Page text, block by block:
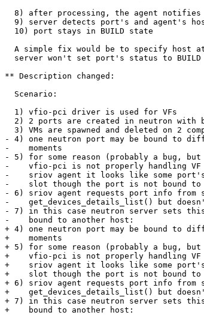
8) after processing, the agent
9) server detects port's and agent's
  10) port stays in BUILD state
A simple fix would be to specify host
server won't set port's status to
** Description changed:
  Scenario:
  1) vfio-pci driver is used for VFs
2) 2 ports are created in neutron with
3) VMs are spawned and deleted on 2
- 4) one neutron port may be bound to
-    moments
- 5) for some reason (probably a bug,
-    vfio-pci is not properly handling VF
-    sriov agent it looks like some port's
-    slot though the port is not bound to
- 6) sriov agent requests port info from
-    get_devices_details_list() but
- 7) in this case neutron server sets
-    bound to another host:
+ 4) one neutron port may be bound to
+    moments
+ 5) for some reason (probably a bug,
+    vfio-pci is not properly handling
+    sriov agent it looks like some port's
+    slot though the port is not bound to
+ 6) sriov agent requests port info from
+    get_devices_details_list() but
+ 7) in this case neutron server sets
+    bound to another host: